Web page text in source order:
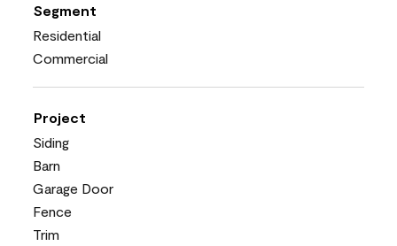
Segment
Residential
Commercial
Project
Siding
Barn
Garage Door
Fence
Trim